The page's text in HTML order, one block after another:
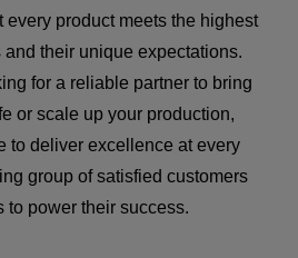
every product meets the highest
and their unique expectations.
for a reliable partner to bring
or scale up your production,
to deliver excellence at every
group of satisfied customers
to power their success.